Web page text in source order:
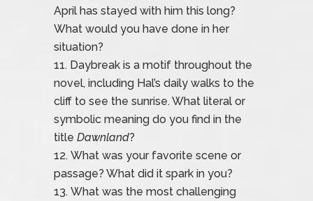
April has stayed with him this long?
What would you have done in her
situation?
Daybreak is a motif throughout the
novel, including Hal’s daily walks to the
cliff to see the sunrise. What literal or
symbolic meaning do you find in the
title Dawnland?
What was your favorite scene or
passage? What did it spark in you?
What was the most challenging